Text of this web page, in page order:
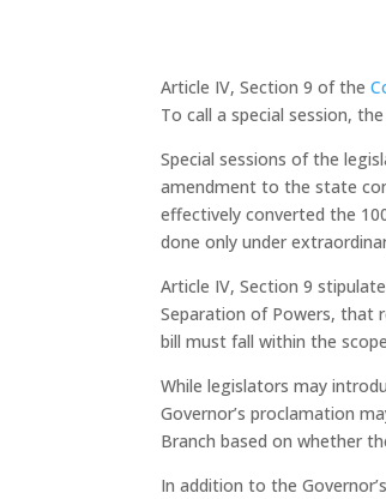
Article IV, Section 9 of the
To call a special session,
Special sessions of the
amendment to the state
effectively converted the
done only under
Article IV, Section 9
Separation of Powers, that
bill must fall within the
While legislators may
Governor’s proclamation
Branch based on whether
In addition to the